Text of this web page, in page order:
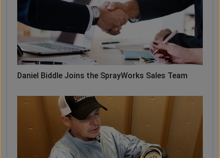
Daniel Biddle Joins the SprayWorks Sales Team